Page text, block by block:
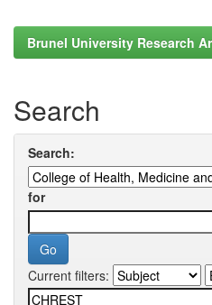
Brunel University Research
Search
Search:
for
Current filters: